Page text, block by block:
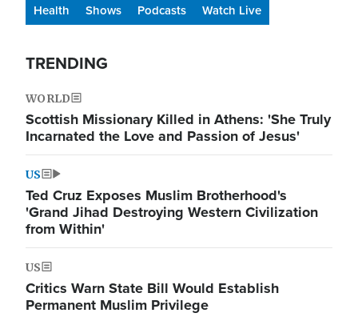
Health
Shows Podcasts Watch Live
TRENDING
WORLD
Scottish Missionary Killed in Athens: 'She Truly
Incarnated the Love and Passion of Jesus'
US
Ted Cruz Exposes Muslim Brotherhood's
'Grand Jihad Destroying Western Civilization
from Within'
US
Critics Warn State Bill Would Establish
Permanent Muslim Privilege